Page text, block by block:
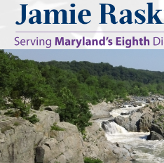
skip to main